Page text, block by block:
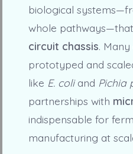
biological
whole
circuit chassis.
prototyped and
like E. coliand Pichia
partnerships with
indispensable for
manufacturing at